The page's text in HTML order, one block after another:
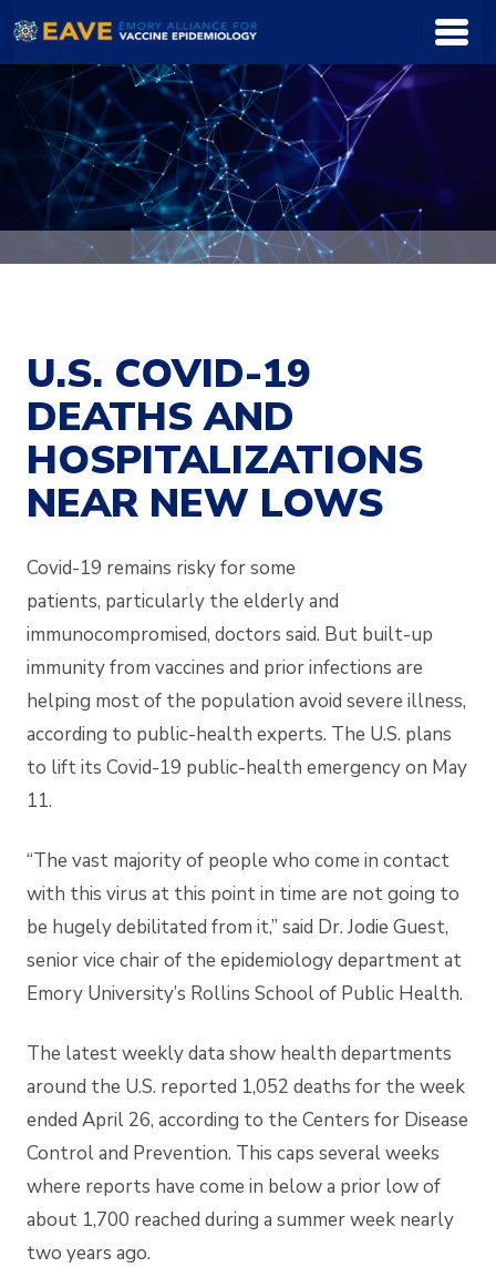
Skip to main content
U.S. COVID-19
DEATHS AND
HOSPITALIZATIONS
NEAR NEW LOWS
Covid-19 remains risky for some
patients, particularly the elderly and
immunocompromised, doctors said. But built-up
immunity from vaccines and prior infections are
helping most of the population avoid severe illness,
according to public-health experts. The U.S. plans
to lift its Covid-19 public-health emergency on May
11.
“The vast majority of people who come in contact
with this virus at this point in time are not going to
be hugely debilitated from it,” said Dr. Jodie Guest,
senior vice chair of the epidemiology department at
Emory University’s Rollins School of Public Health.
The latest weekly data show health departments
around the U.S. reported 1,052 deaths for the week
ended April 26, according to the Centers for Disease
Control and Prevention. This caps several weeks
where reports have come in below a prior low of
about 1,700 reached during a summer week nearly
two years ago.